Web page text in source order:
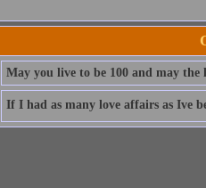
May you live to be 100 and may the
If I had as many love affairs as Ive